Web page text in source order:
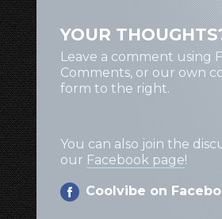
YOUR
Leave a comment using
Comments, or our own
form to the right.
You can also join the
our Facebook page!
Coolvibe on